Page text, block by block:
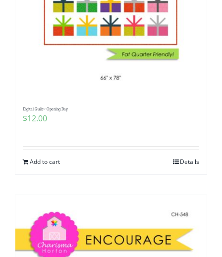
Digital Quilt~ Opening Day
$12.00
Add to cart Details